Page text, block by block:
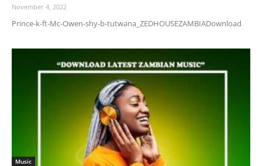
November 4, 2022
Prince-k-ft-Mc-Owen-shy-b-tutwana_ZEDHOUSEZAMBIADownload
Music